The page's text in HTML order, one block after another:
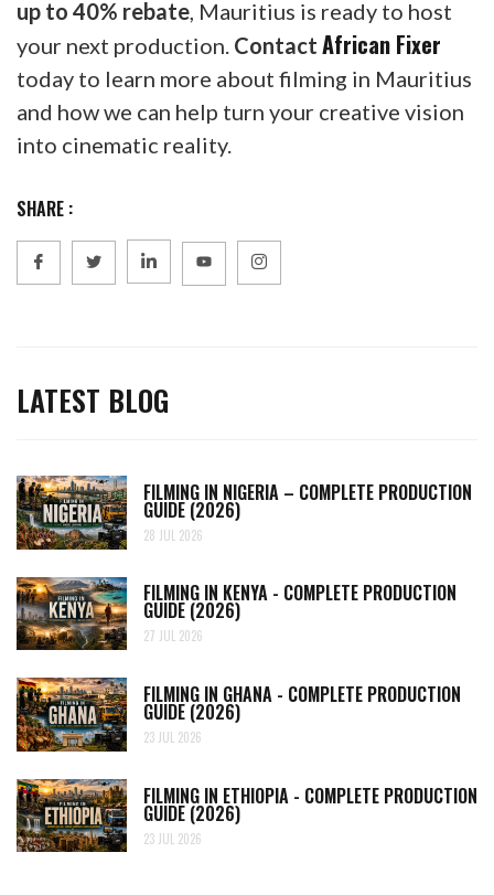
up to 40% rebate , Mauritius is ready to host
your next production. Contact African Fixer
today to learn more about filming in Mauritius
and how we can help turn your creative vision
into cinematic reality.
SHARE :
LATEST BLOG
FILMING IN NIGERIA – COMPLETE PRODUCTION
GUIDE (2026)
28 JUL 2026
FILMING IN KENYA - COMPLETE PRODUCTION
GUIDE (2026)
27 JUL 2026
FILMING IN GHANA - COMPLETE PRODUCTION
GUIDE (2026)
23 JUL 2026
FILMING IN ETHIOPIA - COMPLETE PRODUCTION
GUIDE (2026)
23 JUL 2026